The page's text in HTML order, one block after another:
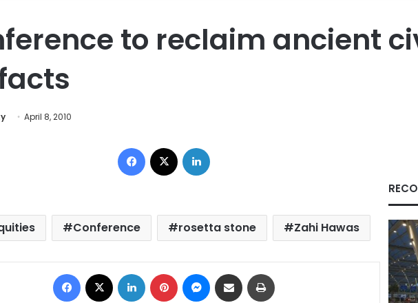
to reclaim ancient
April 8, 2010
Facebook
Conference rosetta stone Zahi Hawas
Facebook LinkedIn Pinterest Messenger
Share via Email